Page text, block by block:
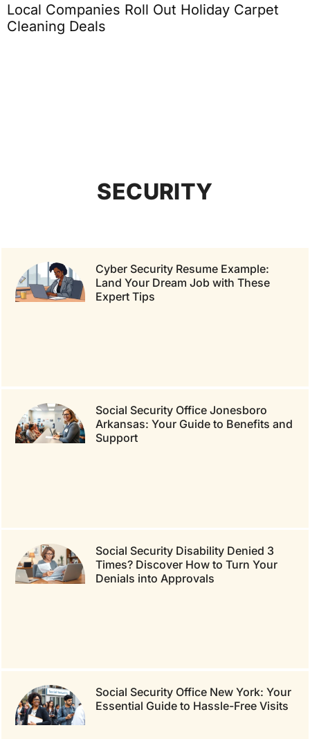
Local Companies Roll Out Holiday Carpet
Cleaning Deals
SECURITY
Cyber Security Resume Example:
Land Your Dream Job with These
Expert Tips
Social Security Office Jonesboro
Arkansas: Your Guide to Benefits and
Support
Social Security Disability Denied 3
Times? Discover How to Turn Your
Denials into Approvals
Social Security Office New York: Your
Essential Guide to Hassle-Free Visits